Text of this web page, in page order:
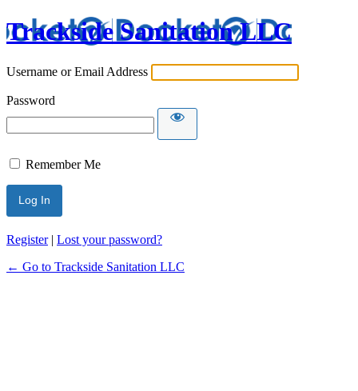
Trackside Sanitation LLC
Username or Email Address
Password
Remember Me
Register| Lost your password?
← Go to Trackside Sanitation LLC